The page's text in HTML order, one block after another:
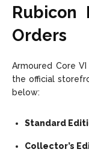
Rubicon
Orders
Armoured Core
the official
below:
Standard
Collector’s